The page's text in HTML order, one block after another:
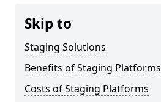
Skip to
Staging Solutions
Benefits of Staging Platforms
Costs of Staging Platforms